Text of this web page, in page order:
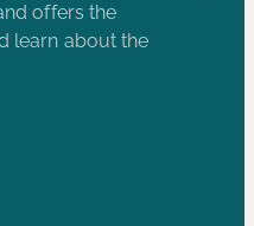
offers the
learn about the